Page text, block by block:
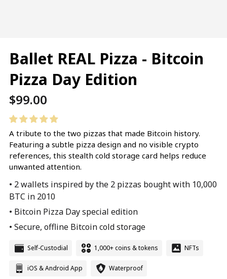
Ballet REAL Pizza - Bitcoin
Pizza Day Edition
Regular
price
$99.00
A tribute to the two pizzas that made Bitcoin history.
Featuring a subtle pizza design and no visible crypto
references, this stealth cold storage card helps reduce
unwanted attention.
• 2 wallets inspired by the 2 pizzas bought with 10,000
BTC in 2010
• Bitcoin Pizza Day special edition
• Secure, offline Bitcoin cold storage
Self-Custodial 1,000+ coins & tokens NFTs
iOS & Android App Waterproof